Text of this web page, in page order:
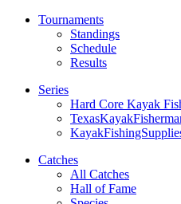
Tournaments
Standings
Schedule
Results
Series
Hard Core Kayak
Catches
All Catches
Hall of Fame